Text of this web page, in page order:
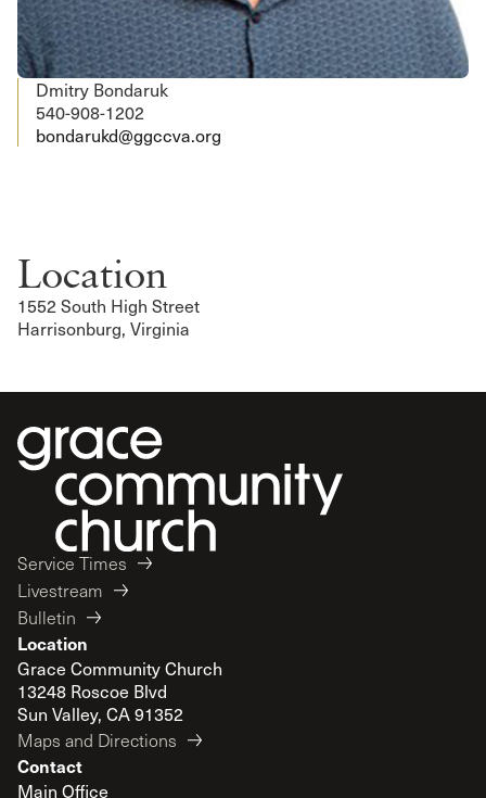
Dmitry Bondaruk
540-908-1202
bondarukd@ggccva.org
Location
1552 South High Street
Harrisonburg, Virginia
Service Times
Livestream
Bulletin
Location
Grace Community Church
13248 Roscoe Blvd
Sun Valley, CA 91352
Maps and Directions
Contact
Main Office